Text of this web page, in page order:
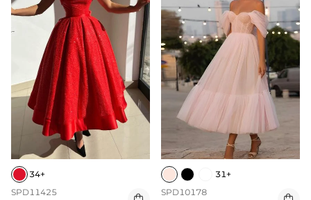
34+
SPD11425
31+
SPD10178